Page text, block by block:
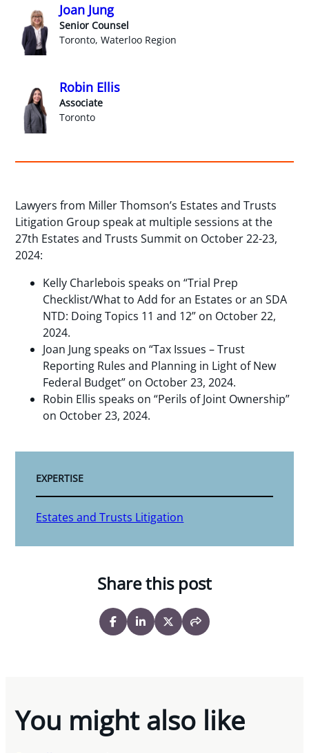
Joan Jung
Senior Counsel
Toronto, Waterloo Region
Robin Ellis
Associate
Toronto
Lawyers from Miller Thomson’s Estates and Trusts
Litigation Group speak at multiple sessions at the
27th Estates and Trusts Summit on October 22-23,
2024:
Kelly Charlebois speaks on “Trial Prep
Checklist/What to Add for an Estates or an SDA
NTD: Doing Topics 11 and 12” on October 22,
2024.
Joan Jung speaks on “Tax Issues – Trust
Reporting Rules and Planning in Light of New
Federal Budget” on October 23, 2024.
Robin Ellis speaks on “Perils of Joint Ownership”
on October 23, 2024.
EXPERTISE
Estates and Trusts Litigation
Share this post
You might also like